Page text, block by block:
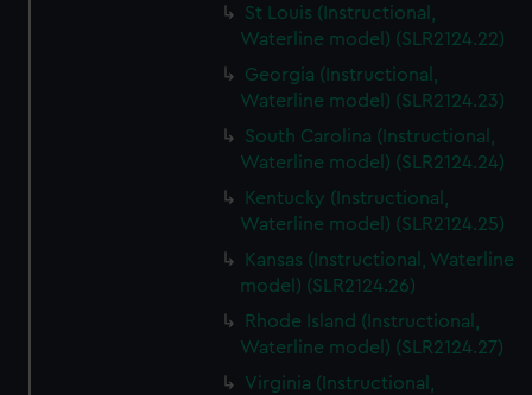
St Louis (Instructional,
Waterline model) (SLR2124.22)
Georgia (Instructional,
Waterline model) (SLR2124.23)
South Carolina (Instructional,
Waterline model) (SLR2124.24)
Kentucky (Instructional,
Waterline model) (SLR2124.25)
Kansas (Instructional, Waterline
model) (SLR2124.26)
Rhode Island (Instructional,
Waterline model) (SLR2124.27)
Virginia (Instructional,